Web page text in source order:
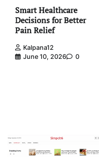
Smart Healthcare
Decisions for Better
Pain Relief
Kalpana12
June 10, 2026
0